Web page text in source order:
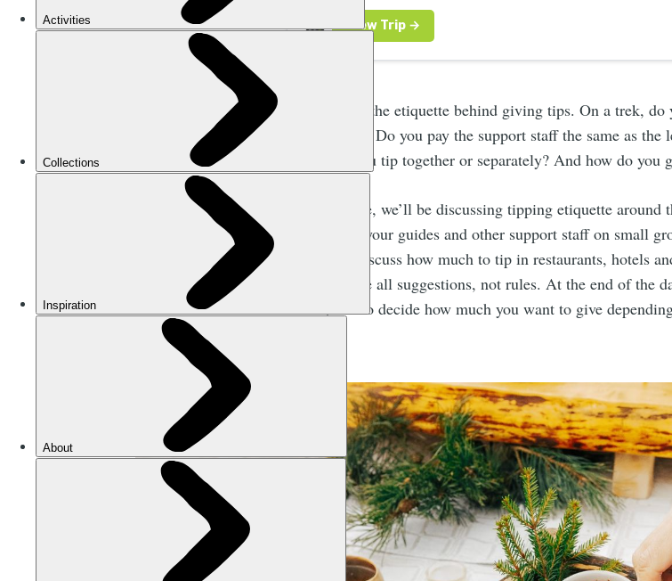
Then there’s the etiquette behind giving tips. On a trek,
individually? Do you pay the support staff the same as
group, do you tip together or separately? And how do
In this article, we’ll be discussing tipping etiquette
much to tip your guides and other support staff on small
We’ll also discuss how much to tip in restaurants, hotels
that these are all suggestions, not rules. At the end of the
or not, and to decide how much you want to give